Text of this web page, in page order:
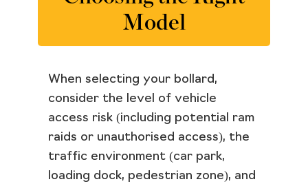
Model
When selecting your bollard,
consider the level of vehicle
access risk (including potential ram
raids or unauthorised access), the
traffic environment (car park,
loading dock, pedestrian zone), and